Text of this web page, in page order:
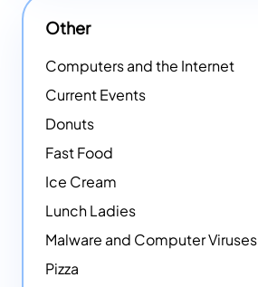
Other
Computers and the Internet
Current Events
Donuts
Fast Food
Ice Cream
Lunch Ladies
Malware and Computer Viruses
Pizza